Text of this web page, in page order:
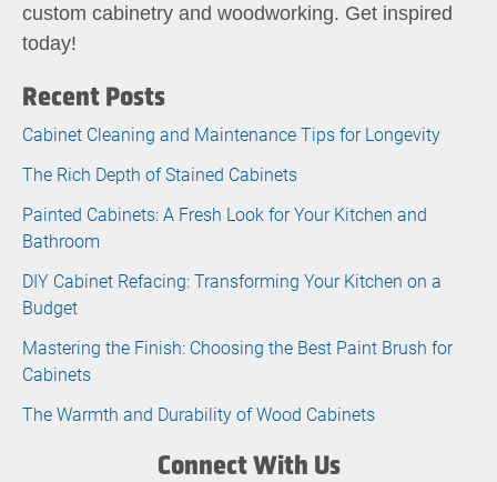
custom cabinetry and woodworking. Get inspired
today!
Recent Posts
Cabinet Cleaning and Maintenance Tips for Longevity
The Rich Depth of Stained Cabinets
Painted Cabinets: A Fresh Look for Your Kitchen and
Bathroom
DIY Cabinet Refacing: Transforming Your Kitchen on a
Budget
Mastering the Finish: Choosing the Best Paint Brush for
Cabinets
The Warmth and Durability of Wood Cabinets
Connect With Us